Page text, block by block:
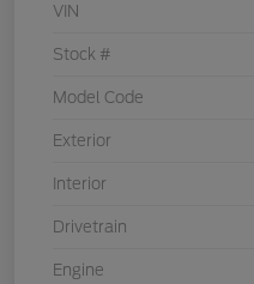
VIN
Stock #
Model Code
Exterior
Interior
Drivetrain
Engine